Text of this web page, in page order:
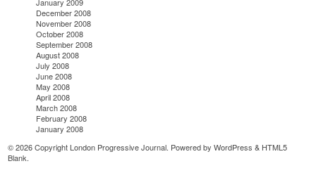
January 2009
December 2008
November 2008
October 2008
September 2008
August 2008
July 2008
June 2008
May 2008
April 2008
March 2008
February 2008
January 2008
© 2026 Copyright London Progressive Journal. Powered byWordPress & HTML5
Blank.